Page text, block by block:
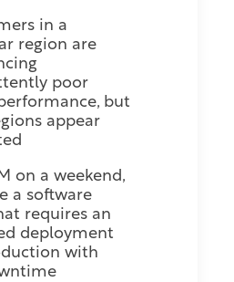
in a
region are
poor
but
appear
on a weekend,
a software
requires an
deployment
with